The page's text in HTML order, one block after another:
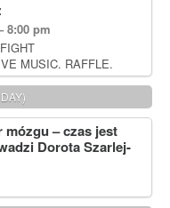
8:00 pm
MUSIC. RAFFLE.
mózgu – czas jest
Dorota Szarlej-